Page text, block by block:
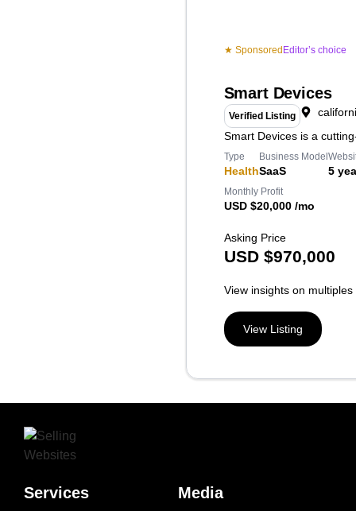
★ Sponsored Editor’s choice
Smart Devices
Verified Listing
Smart Devices is a
Type
Health
Business Model
SaaS 5
Monthly Profit
USD $20,000 /mo
Asking Price
USD $970,000
View insights on multiples
View Listing
Services Media